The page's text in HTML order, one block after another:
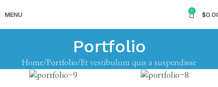
MENU 0 $
Portfolio
Home Portfolio Et vestibulum quis a suspendisse